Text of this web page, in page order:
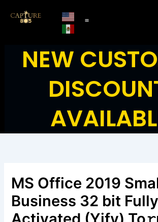
NEW
MS Office 2019
Business 32 bit Fully